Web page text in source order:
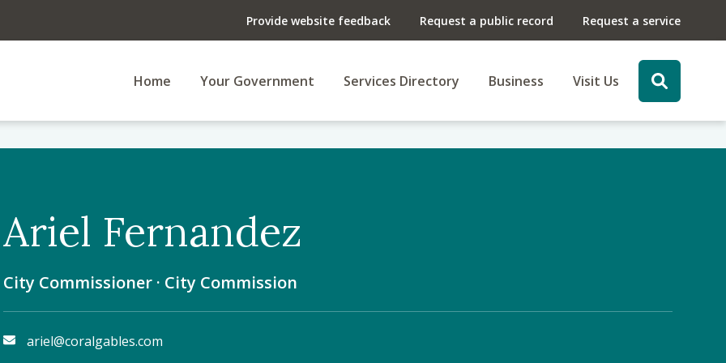
Provide website feedback Request a public record Request a service
Home Your Government Services Directory Business Visit Us
Ariel Fernandez
City Commissioner · City Commission
ariel@coralgables.com